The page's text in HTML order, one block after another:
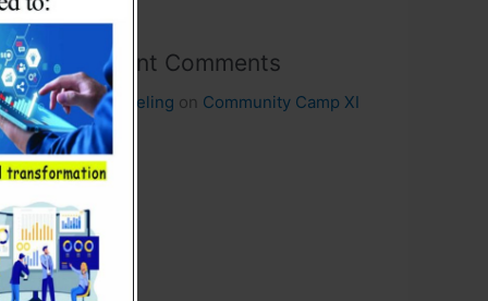
Recent Comments
Nicole eling on Community Camp XI